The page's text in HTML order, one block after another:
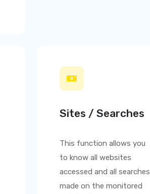
Sites / Searches
This function allows you
to know all websites
accessed and all searches
made on the monitored